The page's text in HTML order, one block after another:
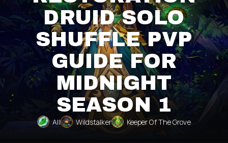
DRUID SOLO
SHUFFLE PVP
GUIDE FOR
MIDNIGHT
SEASON 1
All Wildstalker Keeper Of The Grove